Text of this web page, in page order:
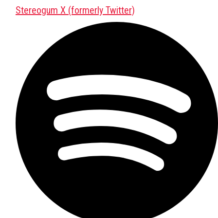
Stereogum X (formerly Twitter)